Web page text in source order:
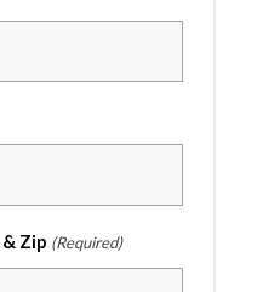
Zip (Required)